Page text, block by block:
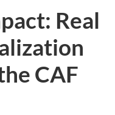
Real
CAF